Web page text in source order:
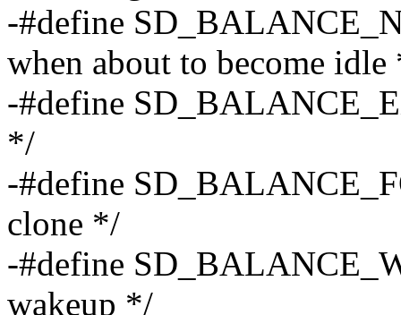
-#define
when about to become idle
-#define
*/
-#define
clone */
-#define
wakeup */